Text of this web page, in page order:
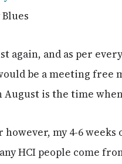
again, and as per
be a meeting free
is the time
however, my 4-6
HCI people come